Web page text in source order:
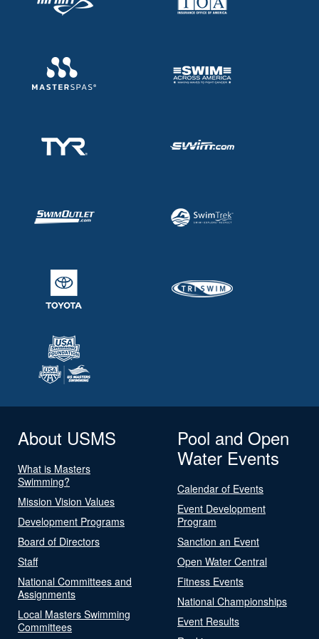
About USMS
What is Masters
Swimming?
Mission Vision Values
Development Programs
Board of Directors
Staff
National Committees and
Assignments
Local Masters Swimming
Committees
Pool and Open
Water Events
Calendar of Events
Event Development
Program
Sanction an Event
Open Water Central
Fitness Events
National Championships
Event Results